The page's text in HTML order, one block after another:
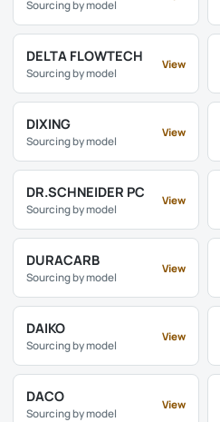
Sourcing by model
DELTA FLOWTECH
Sourcing by model
View
DIXING
Sourcing by model
View
DR.SCHNEIDER PC
Sourcing by model
View
DURACARB
Sourcing by model
View
DAIKO
Sourcing by model
View
DACO
Sourcing by model
View